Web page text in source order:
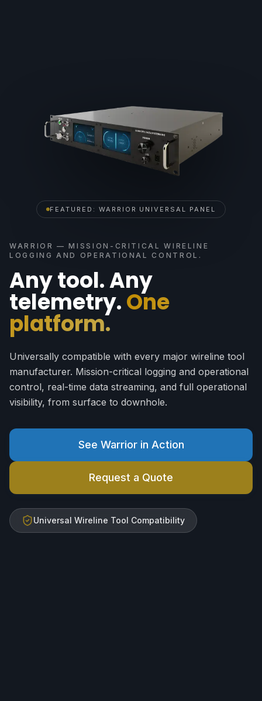
WARRIOR — MISSION-CRITICAL WIRELINE
LOGGING AND OPERATIONAL CONTROL.
Any tool. Any
telemetry.One
platform.
Universally compatible with every major wireline tool
manufacturer. Mission-critical logging and operational
control, real-time data streaming, and full operational
visibility, from surface to downhole.
See Warrior in Action
Request a Quote
Universal Wireline Tool Compatibility
FEATURED: WARRIOR UNIVERSAL PANEL